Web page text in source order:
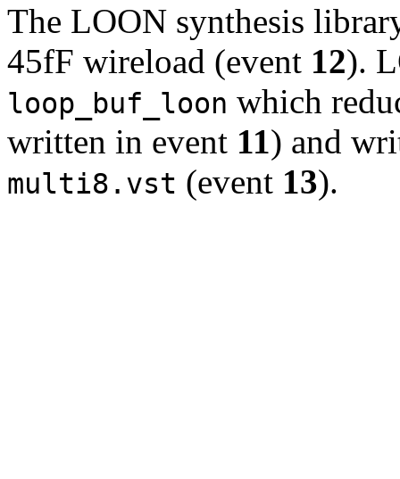
The LOON synthesis
45fF wireload (event 12).
loop_buf_loon which
written in event 11) and
multi8.vst (event 13).